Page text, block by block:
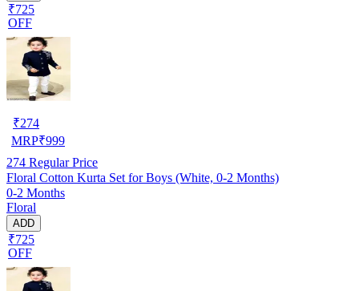
₹725
OFF
₹274
MRP₹999
274 Regular Price
Floral Cotton Kurta Set for Boys (White, 0-2 Months)
0-2 Months
Floral
ADD
₹725
OFF